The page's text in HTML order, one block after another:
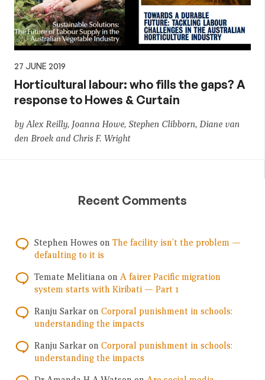
27 JUNE 2019
Horticultural labour: who fills the gaps? A
response to Howes & Curtain
by Alex Reilly, Joanna Howe, Stephen Clibborn, Diane van
den Broek and Chris F. Wright
Recent Comments
Stephen Howes on The facility isn’t the problem —
defaulting to it is
Temate Melitiana on A fairer Pacific migration
system starts with Kiribati — Part 1
Ranju Sarkar on Corporal punishment in schools:
understanding the impacts
Ranju Sarkar on Corporal punishment in schools:
understanding the impacts